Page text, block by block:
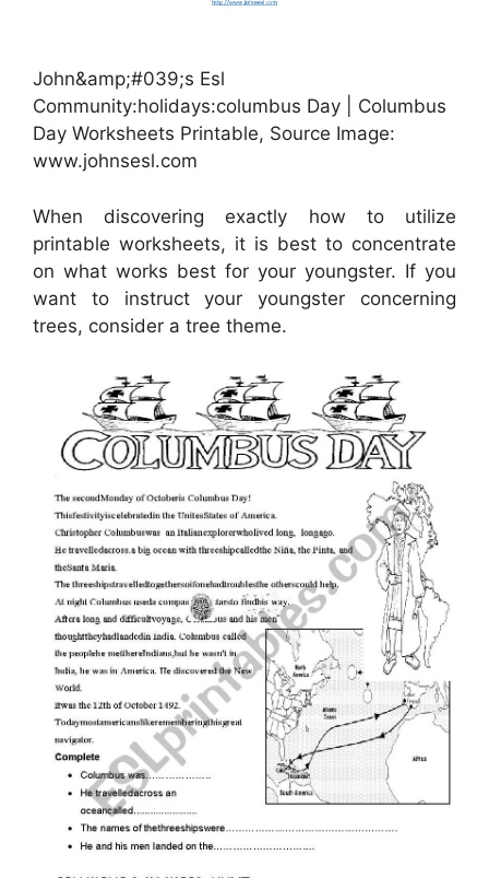
John&amp;#039;s Esl
Community:holidays:columbus Day | Columbus
Day Worksheets Printable, Source Image:
www.johnsesl.com
When discovering exactly how to utilize
printable worksheets, it is best to concentrate
on what works best for your youngster. If you
want to instruct your youngster concerning
trees, consider a tree theme.